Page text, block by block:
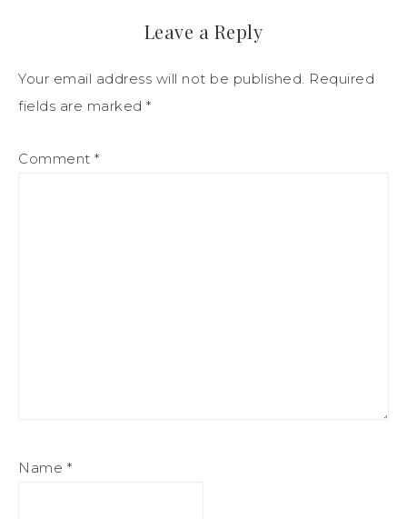
Leave a Reply
Your email address will not be published. Required
fields are marked *
Comment *
Name *